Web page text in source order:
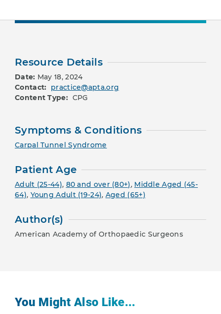
Resource Details
Date: May 18, 2024
Contact: practice@apta.org
Content Type: CPG
Symptoms & Conditions
Carpal Tunnel Syndrome
Patient Age
Adult (25-44), 80 and over (80+), Middle Aged (45-
64), Young Adult (19-24), Aged (65+)
Author(s)
American Academy of Orthopaedic Surgeons
You Might Also Like...